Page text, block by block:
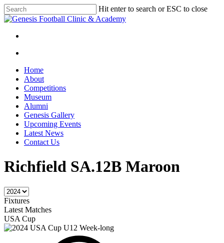
Skip
to
content
Hit enter to search or ESC to close
Close
Menu
search
Menu
Home
About
Competitions
Museum
Alumni
Genesis Gallery
Upcoming Events
Latest News
Contact Us
Richfield SA.12B Maroon
Fixtures
Latest Matches
USA Cup